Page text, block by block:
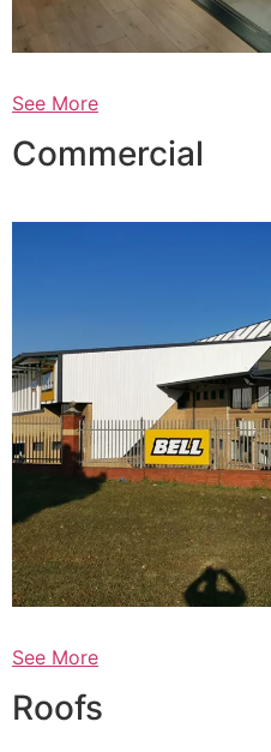
See More
Commercial
See More
Roofs